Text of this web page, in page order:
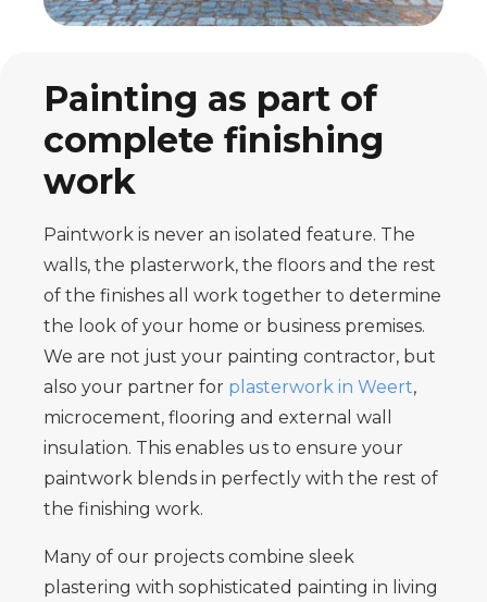
Painting as part of
complete finishing
work
Paintwork is never an isolated feature. The
walls, the plasterwork, the floors and the rest
of the finishes all work together to determine
the look of your home or business premises.
We are not just your painting contractor, but
also your partner for plasterwork in Weert,
microcement, flooring and external wall
insulation. This enables us to ensure your
paintwork blends in perfectly with the rest of
the finishing work.
Many of our projects combine sleek
plastering with sophisticated painting in living